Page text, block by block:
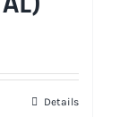
Details